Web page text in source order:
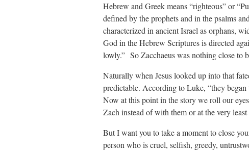
Hebrew and Greek means “righteous” or
defined by the prophets and in the psalms
characterized in ancient Israel as orphans,
God in the Hebrew Scriptures is directed
lowly.” So Zacchaeus was nothing close
Naturally when Jesus looked up into that
predictable. According to Luke, “they began
Now at this point in the story we roll our
Zach instead of with them or at the very
But I want you to take a moment to close
person who is cruel, selfish, greedy,